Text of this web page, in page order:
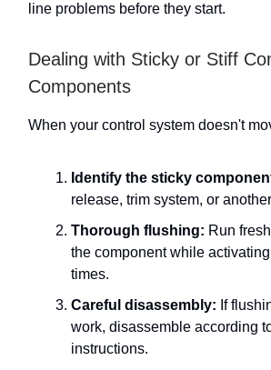
line problems before they start.
Dealing with Sticky or Stiff
Components
When your control system doesn't
Identify the sticky
release, trim system, or
Thorough flushing: Run
the component while
times.
Careful disassembly: If
work, disassemble according
instructions.